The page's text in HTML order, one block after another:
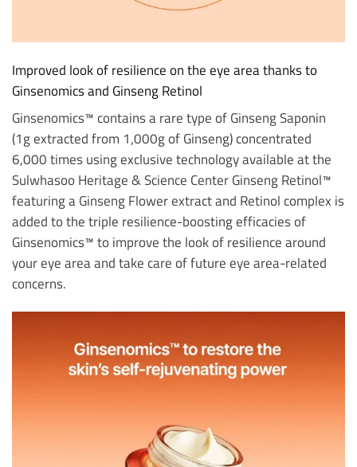
Improved look of resilience on the eye area thanks to
Ginsenomics and Ginseng Retinol
Ginsenomics™ contains a rare type of Ginseng Saponin
(1g extracted from 1,000g of Ginseng) concentrated
6,000 times using exclusive technology available at the
Sulwhasoo Heritage & Science Center Ginseng Retinol™
featuring a Ginseng Flower extract and Retinol complex is
added to the triple resilience-boosting efficacies of
Ginsenomics™ to improve the look of resilience around
your eye area and take care of future eye area-related
concerns.